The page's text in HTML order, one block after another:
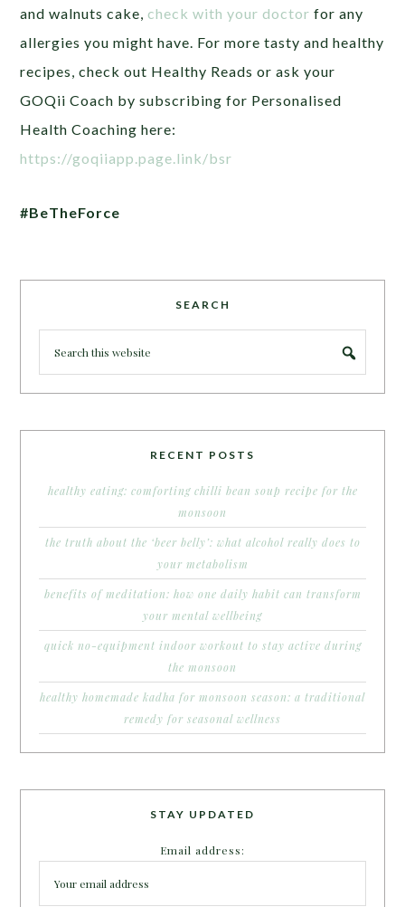
and walnuts cake, check with your doctor for any
allergies you might have. For more tasty and healthy
recipes, check out Healthy Reads or ask your
GOQii Coach by subscribing for Personalised
Health Coaching here:
https://goqiiapp.page.link/bsr
#BeTheForce
SEARCH
RECENT POSTS
healthy eating: comforting chilli bean soup recipe for the
monsoon
the truth about the ‘beer belly’: what alcohol really does to
your metabolism
benefits of meditation: how one daily habit can transform
your mental wellbeing
quick no-equipment indoor workout to stay active during
the monsoon
healthy homemade kadha for monsoon season: a traditional
remedy for seasonal wellness
STAY UPDATED
Email address: